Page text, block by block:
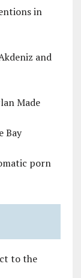
in
and
Made
Bay
porn
to the